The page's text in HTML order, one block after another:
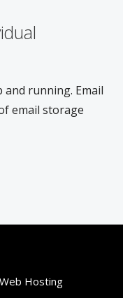
running. Email
email storage
Hosting